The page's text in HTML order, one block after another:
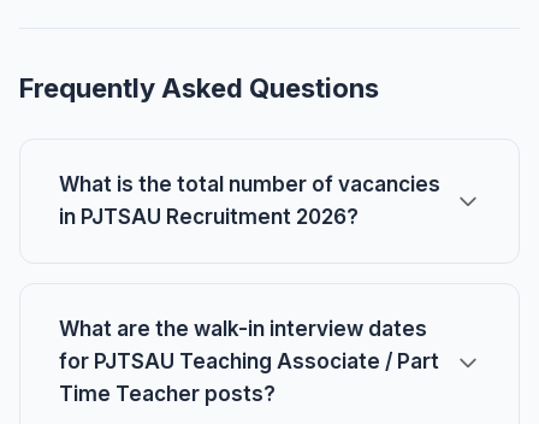
Frequently Asked Questions
What is the total number of vacancies
in PJTSAU Recruitment 2026?
What are the walk-in interview dates
for PJTSAU Teaching Associate / Part
Time Teacher posts?